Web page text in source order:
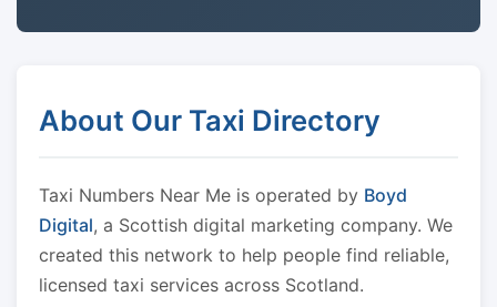
About Our Taxi Directory
Taxi Numbers Near Me is operated by Boyd
Digital, a Scottish digital marketing company. We
created this network to help people find reliable,
licensed taxi services across Scotland.